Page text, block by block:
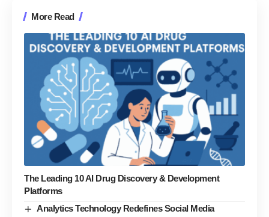
More Read
The Leading 10 AI Drug Discovery & Development
Platforms
Analytics Technology Redefines Social Media